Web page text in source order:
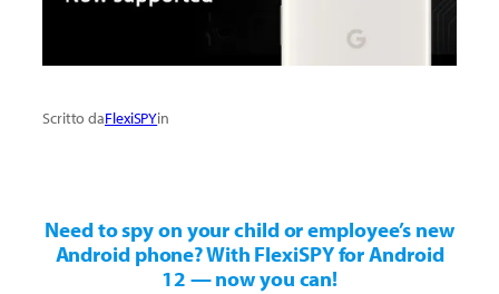
Scritto daFlexiSPYin
Need to spy on your child or employee’s new
Android phone? With FlexiSPY for Android
12 — now you can!